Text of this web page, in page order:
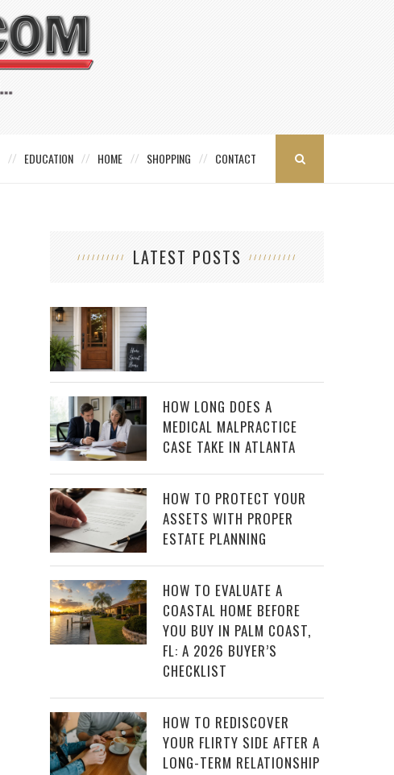
EDUCATION HOME SHOPPING CONTACT
LATEST POSTS
HOW LONG DOES A
MEDICAL MALPRACTICE
CASE TAKE IN ATLANTA
HOW TO PROTECT YOUR
ASSETS WITH PROPER
ESTATE PLANNING
HOW TO EVALUATE A
COASTAL HOME BEFORE
YOU BUY IN PALM COAST,
FL: A 2026 BUYER’S
CHECKLIST
HOW TO REDISCOVER
YOUR FLIRTY SIDE AFTER A
LONG-TERM RELATIONSHIP